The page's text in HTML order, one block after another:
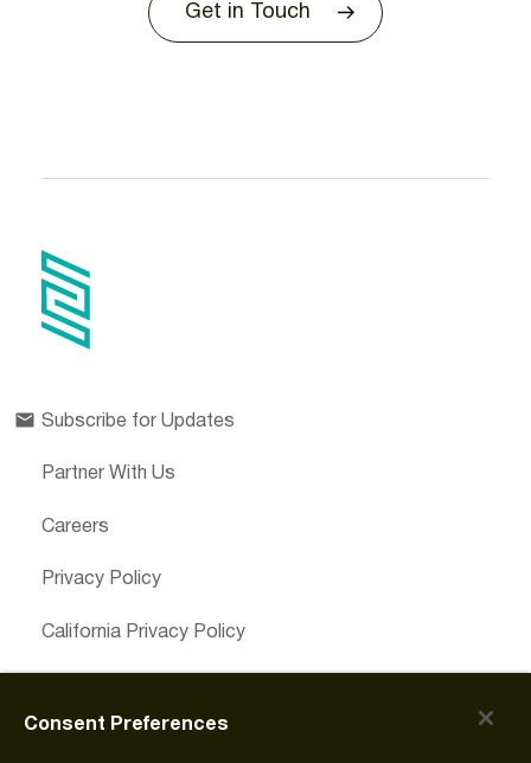
Get in Touch
Subscribe for Updates
Partner With Us
Careers
Privacy Policy
California Privacy Policy
Consent Preferences